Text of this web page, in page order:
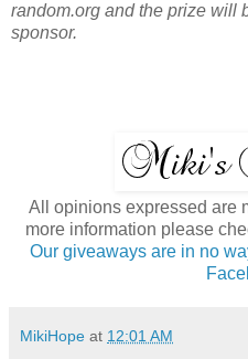
random.org and the prize will
sponsor.
All opinions expressed are
more information please
Our giveaways are in no
MikiHope at 12:01 AM